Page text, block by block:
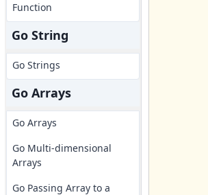
Function
Go String
Go Strings
Go Arrays
Go Arrays
Go Multi-dimensional
Arrays
Go Passing Array to a